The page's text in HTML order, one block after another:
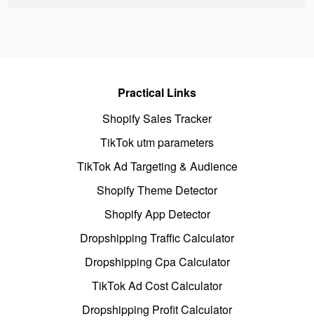
Practical Links
Shopify Sales Tracker
TikTok utm parameters
TikTok Ad Targeting & Audience
Shopify Theme Detector
Shopify App Detector
Dropshipping Traffic Calculator
Dropshipping Cpa Calculator
TikTok Ad Cost Calculator
Dropshipping Profit Calculator